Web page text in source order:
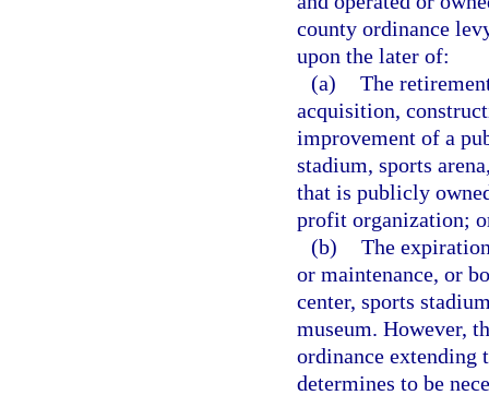
county ordinance
upon the later of:
(a) The
acquisition,
improvement of a
stadium, sports
that is publicly
profit organization;
(b) The
or maintenance, or
center, sports
museum. However,
ordinance extending
determines to be